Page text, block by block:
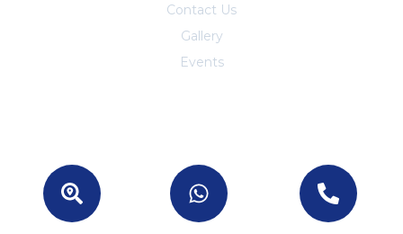
Contact Us
Gallery
Events